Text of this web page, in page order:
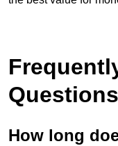
Questions
How long